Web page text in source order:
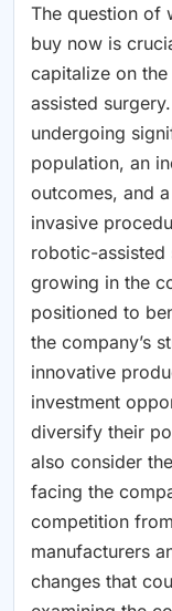
The question of
buy now is
capitalize on
assisted
undergoing
population, an
outcomes, and
invasive
robotic-assisted
growing in the
positioned to
the company’s
innovative
investment
diversify their
also consider
facing the
competition
manufacturers
changes that